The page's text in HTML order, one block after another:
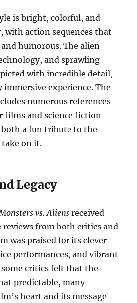
is bright, colorful, and
with action sequences that
humorous. The alien
and sprawling
with incredible detail,
immersive experience. The
numerous references
films and science fiction
a fun tribute to the
take on it.
Legacy
vs. Aliens received
reviews from both critics and
was praised for its clever
performances, and vibrant
critics felt that the
predictable, many
heart and its message